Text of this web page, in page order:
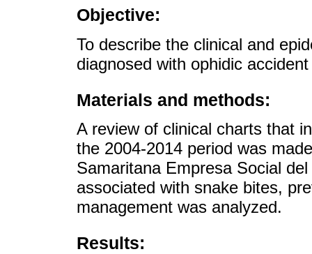
Objective:
To describe the clinical and
diagnosed with ophidic
Materials and methods:
A review of clinical charts that
the 2004-2014 period was
Samaritana Empresa Social
associated with snake bites,
management was analyzed.
Results: